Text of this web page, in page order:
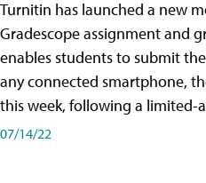
Turnitin has launched a new
Gradescope assignment and
enables students to submit
any connected smartphone,
this week, following a limited-
07/14/22